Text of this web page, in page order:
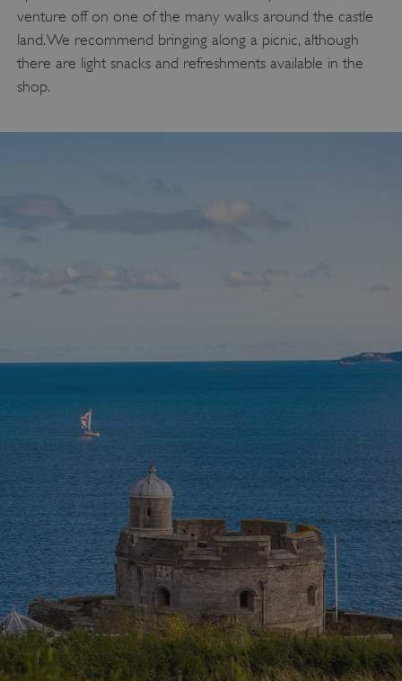
venture off on one of the many walks around the castle
land. We recommend bringing along a picnic, although
there are light snacks and refreshments available in the
shop.